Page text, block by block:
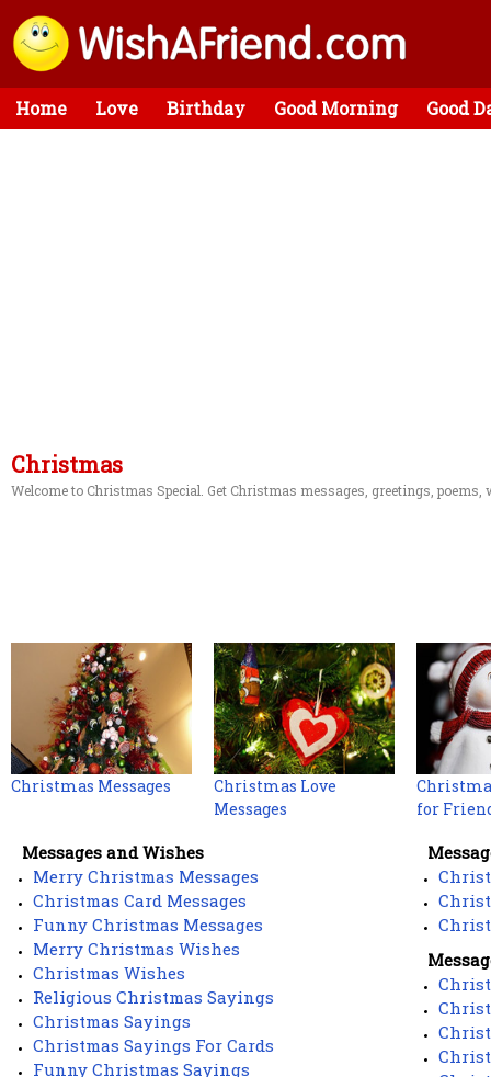
Home Love Birthday Good Morning Good
Christmas
Welcome to Christmas Special. Get Christmas messages, greetings,
Christmas Messages
Christmas Love
Messages
Messages and Wishes
Merry Christmas Messages
Christmas Card Messages
Funny Christmas Messages
Merry Christmas Wishes
Christmas Wishes
Religious Christmas Sayings
Christmas Sayings
Christmas Sayings For Cards
Funny Christmas Sayings
for